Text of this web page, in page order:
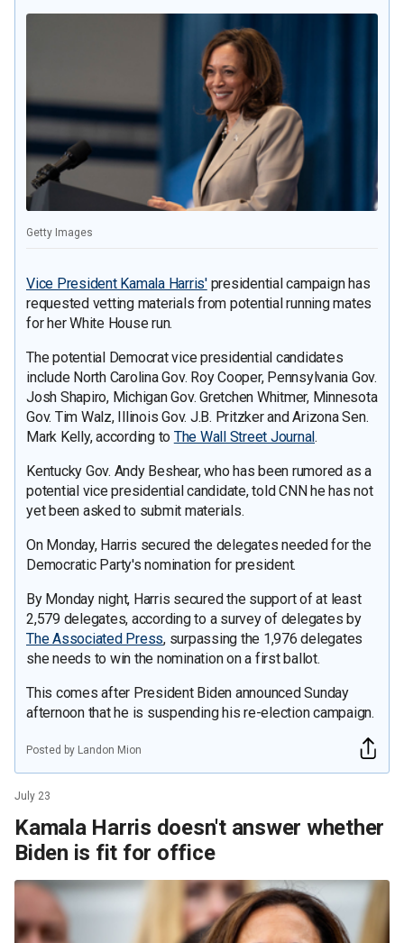
Getty Images
Vice President Kamala Harris'presidential campaign has
requested vetting materials from potential running mates
for her White House run.
The potential Democrat vice presidential candidates
include North Carolina Gov. Roy Cooper, Pennsylvania Gov.
Josh Shapiro, Michigan Gov. Gretchen Whitmer, Minnesota
Gov. Tim Walz, Illinois Gov. J.B. Pritzker and Arizona Sen.
Mark Kelly, according to The Wall Street Journal.
Kentucky Gov. Andy Beshear, who has been rumored as a
potential vice presidential candidate, told CNN he has not
yet been asked to submit materials.
On Monday, Harris secured the delegates needed for the
Democratic Party's nomination for president.
By Monday night, Harris secured the support of at least
2,579 delegates, according to a survey of delegates by
The Associated Press, surpassing the 1,976 delegates
she needs to win the nomination on a first ballot.
This comes after President Biden announced Sunday
afternoon that he is suspending his re-election campaign.
Posted by Landon Mion
July 23
Kamala Harris doesn't answer whether
Biden is fit for office